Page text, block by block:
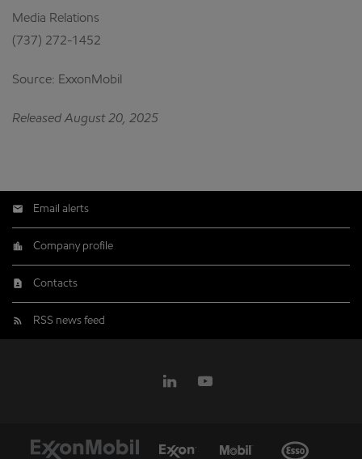
Media Relations
(737) 272-1452
Source: ExxonMobil
Released August 20, 2025
Email alerts
Company profile
Contacts
RSS news feed